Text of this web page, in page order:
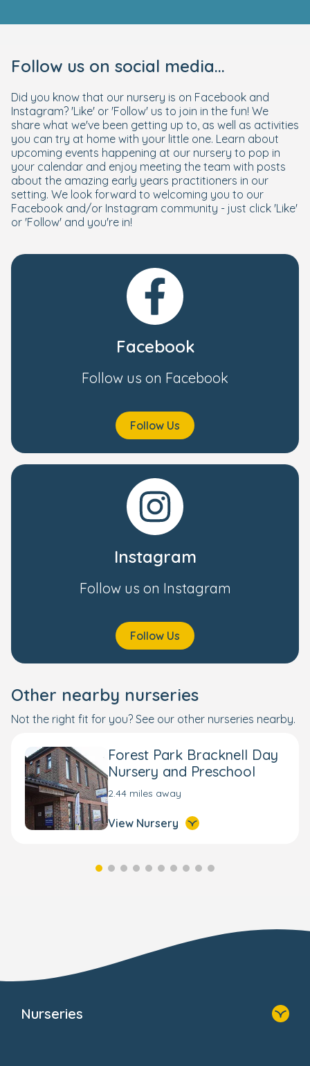
Follow us on social media...
Did you know that our nursery is on Facebook and
Instagram? 'Like' or 'Follow' us to join in the fun! We
share what we've been getting up to, as well as activities
you can try at home with your little one. Learn about
upcoming events happening at our nursery to pop in
your calendar and enjoy meeting the team with posts
about the amazing early years practitioners in our
setting. We look forward to welcoming you to our
Facebook and/or Instagram community - just click 'Like'
or 'Follow' and you're in!
Facebook
Follow us on Facebook
Follow Us
Instagram
Follow us on Instagram
Follow Us
Other nearby nurseries
Not the right fit for you? See our other nurseries nearby.
Forest Park Bracknell Day
Nursery and Preschool
2.44 miles away
View Nursery
Nurseries